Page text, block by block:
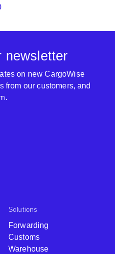
Solutions
Forwarding
Customs
Warehouse
newsletter
on new CargoWise
from our customers, and